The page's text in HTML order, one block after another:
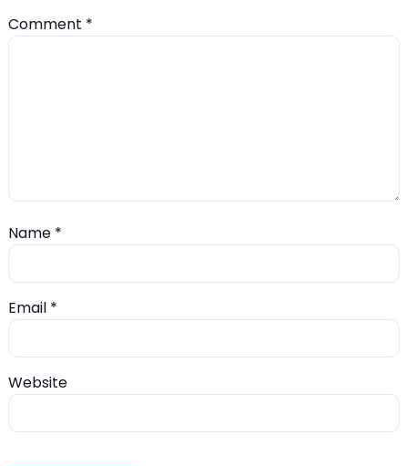
Comment *
Name *
Email *
Website